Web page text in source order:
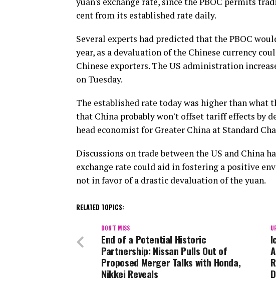
cent from its established rate daily.
Several experts had predicted that the PBOC
year, as a devaluation of the Chinese currency
Chinese exporters. The US administration
on Tuesday.
The established rate today was higher than what
that China probably won't offset tariff effects by
head economist for Greater China at Standard
Discussions on trade between the US and China
exchange rate could aid in fostering a positive
not in favor of a drastic devaluation of the yuan.
RELATED TOPICS:
DON'T MISS
End of a Potential Historic
Partnership: Nissan Pulls Out of
Proposed Merger Talks with Honda,
Nikkei Reveals